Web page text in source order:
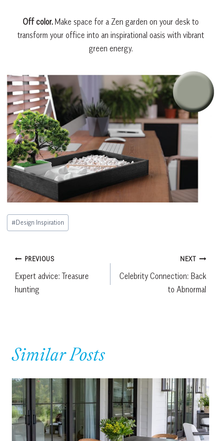
Off color. Make space for a Zen garden on your desk to
transform your office into an inspirational oasis with vibrant
green energy.
Post
Tags:
#Design Inspiration
Post
navigation
PREVIOUS
Expert advice: Treasure
hunting
NEXT
Celebrity Connection: Back
to Abnormal
Similar Posts